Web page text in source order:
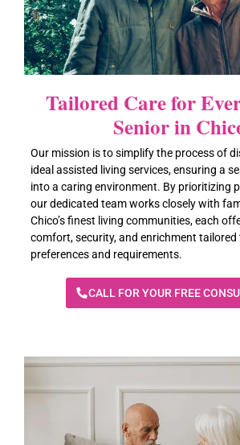
Call For A Free Consultation
Tailored Care for
Senior in
Our mission is to simplify the process of
ideal assisted living services, ensuring a
into a caring environment. By prioritizing
our dedicated team works closely with
Chico’s finest living communities, each
comfort, security, and enrichment tailored
preferences and requirements.
CALL FOR YOUR FREE